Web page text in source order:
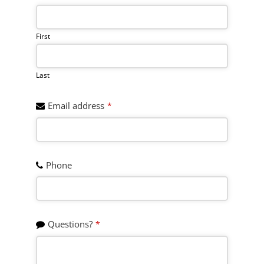
First
Last
Email address *
Phone
Questions? *